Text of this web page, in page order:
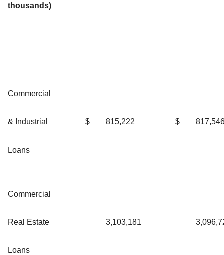
thousands)
Commercial
& Industrial
Loans
$ 815,222 $
Commercial
Real Estate
Loans
3,103,181